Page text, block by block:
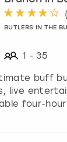
(
BUTLERS IN THE
1 - 35
buff
live
four-